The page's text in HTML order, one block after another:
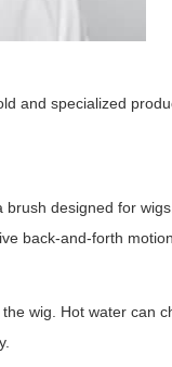
and specialized
designed for
back-and-forth
wig. Hot water can